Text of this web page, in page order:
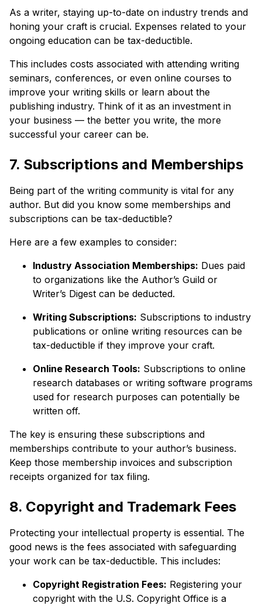
As a writer, staying up-to-date on industry trends and
honing your craft is crucial. Expenses related to your
ongoing education can be tax-deductible.
This includes costs associated with attending writing
seminars, conferences, or even online courses to
improve your writing skills or learn about the
publishing industry. Think of it as an investment in
your business — the better you write, the more
successful your career can be.
7. Subscriptions and Memberships
Being part of the writing community is vital for any
author. But did you know some memberships and
subscriptions can be tax-deductible?
Here are a few examples to consider:
Industry Association Memberships: Dues paid
to organizations like the Author’s Guild or
Writer’s Digest can be deducted.
Writing Subscriptions: Subscriptions to industry
publications or online writing resources can be
tax-deductible if they improve your craft.
Online Research Tools: Subscriptions to online
research databases or writing software programs
used for research purposes can potentially be
written off.
The key is ensuring these subscriptions and
memberships contribute to your author’s business.
Keep those membership invoices and subscription
receipts organized for tax filing.
8. Copyright and Trademark Fees
Protecting your intellectual property is essential. The
good news is the fees associated with safeguarding
your work can be tax-deductible. This includes:
Copyright Registration Fees: Registering your
copyright with the U.S. Copyright Office is a